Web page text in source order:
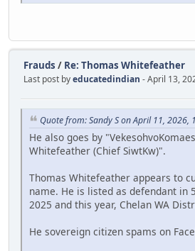
Frauds / Re: Thomas Whitefeather
Last post byeducatedindian - April 13,
Quote from: Sandy S on April 11, 2026,
He also goes by
Whitefeather (Chief SiwtKw)".
Thomas Whitefeather appears to
name. He is listed as defendant in
2025 and this year, Chelan WA
He sovereign citizen spams on